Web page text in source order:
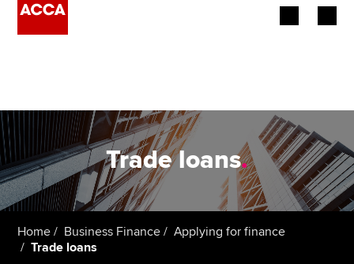
Employers
Learning providers
Students
Trade loans.
Home Business Finance
Applying for finance
Trade loans